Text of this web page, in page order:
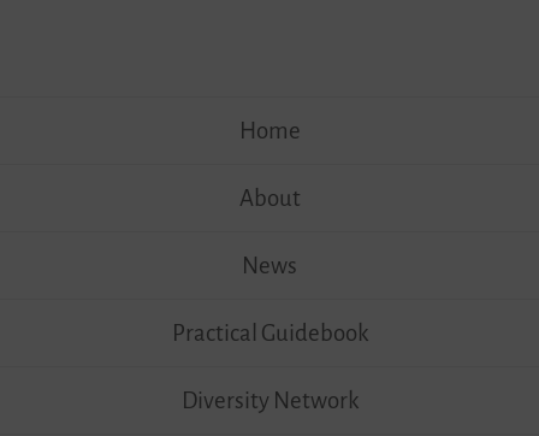
Home
About
News
Practical Guidebook
Diversity Network